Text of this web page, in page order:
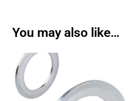
You may also like…